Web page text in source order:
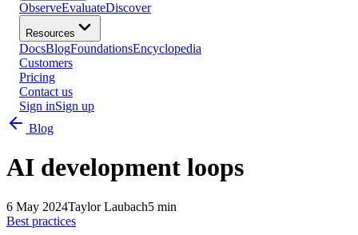
ObserveEvaluateDiscover
Resources
DocsBlogFoundationsEncyclopedia
Customers
Pricing
Contact us
Sign inSign up
Blog
AI development loops
6 May 2024Taylor Laubach5 min
Best practices